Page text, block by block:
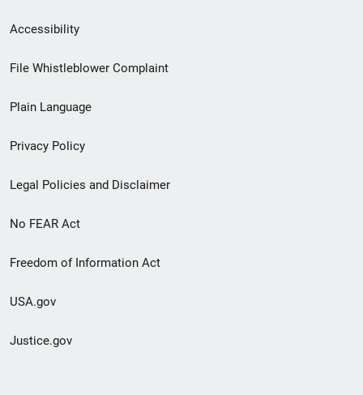
Secondary
Footer
menu
Accessibility
File Whistleblower Complaint
Plain Language
Privacy Policy
Legal Policies and Disclaimer
No FEAR Act
Freedom of Information Act
USA.gov
Justice.gov